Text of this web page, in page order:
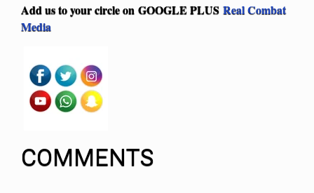
Add us to your circle on GOOGLE PLUS Real Combat
Media
COMMENTS